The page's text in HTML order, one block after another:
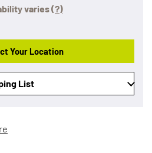
varies(?)
Your Location
List